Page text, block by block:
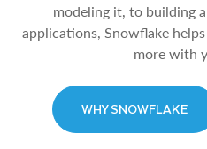
modeling it, to building
applications, Snowflake
more with
WHY SNOWFLAKE